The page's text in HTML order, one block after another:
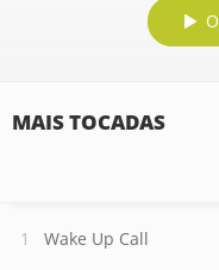
MAIS TOCADAS
Wake Up Call